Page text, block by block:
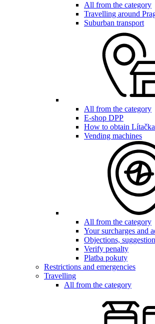
All from the category
Travelling around
Suburban transport
All from the category
E-shop DPP
How to obtain
Vending machines
All from the category
Your surcharges and
Objections,
Verify penalty
Platba pokuty
Restrictions and emergencies
Travelling
All from the category